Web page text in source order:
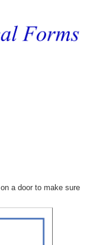
a door to make sure